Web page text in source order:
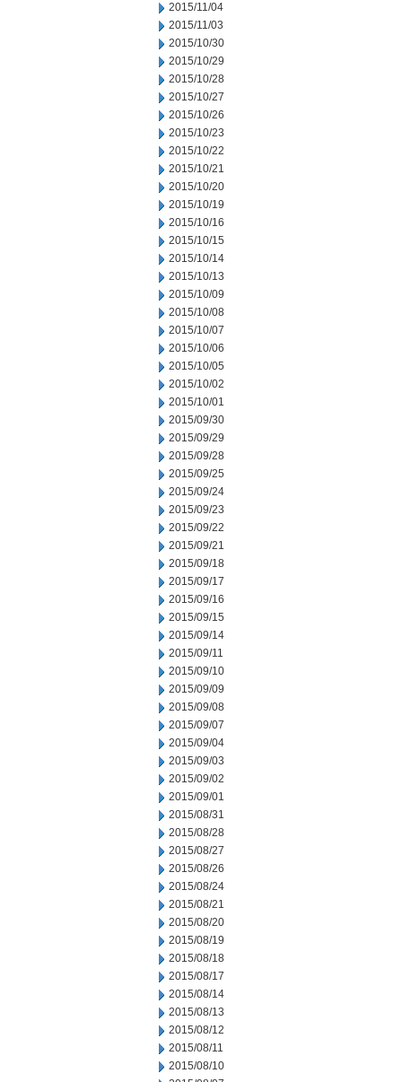
2015/11/04
2015/11/03
2015/10/30
2015/10/29
2015/10/28
2015/10/27
2015/10/26
2015/10/23
2015/10/22
2015/10/21
2015/10/20
2015/10/19
2015/10/16
2015/10/15
2015/10/14
2015/10/13
2015/10/09
2015/10/08
2015/10/07
2015/10/06
2015/10/05
2015/10/02
2015/10/01
2015/09/30
2015/09/29
2015/09/28
2015/09/25
2015/09/24
2015/09/23
2015/09/22
2015/09/21
2015/09/18
2015/09/17
2015/09/16
2015/09/15
2015/09/14
2015/09/11
2015/09/10
2015/09/09
2015/09/08
2015/09/07
2015/09/04
2015/09/03
2015/09/02
2015/09/01
2015/08/31
2015/08/28
2015/08/27
2015/08/26
2015/08/24
2015/08/21
2015/08/20
2015/08/19
2015/08/18
2015/08/17
2015/08/14
2015/08/13
2015/08/12
2015/08/11
2015/08/10